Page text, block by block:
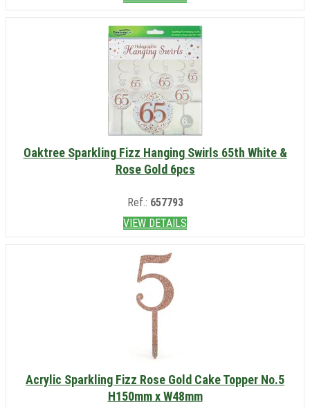
Oaktree Sparkling Fizz Hanging Swirls 65th White &
Rose Gold 6pcs
Ref.: 657793
VIEW DETAILS
Acrylic Sparkling Fizz Rose Gold Cake Topper No.5
H150mm x W48mm